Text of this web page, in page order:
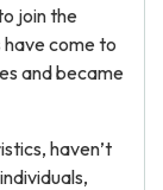
join the
come to
and became
haven’t